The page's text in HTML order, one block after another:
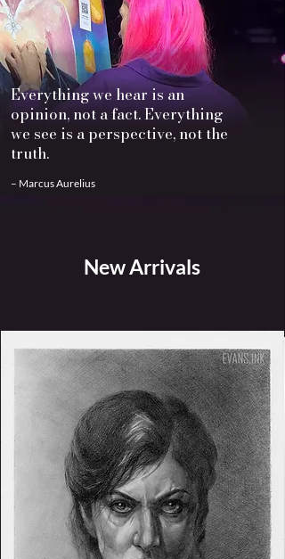
Everything we hear is an
opinion, not a fact. Everything
we see is a perspective, not the
truth.
– Marcus Aurelius
New Arrivals